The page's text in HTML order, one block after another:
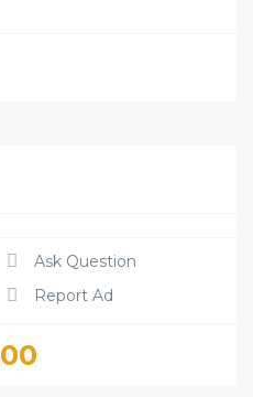
Ask Question
Report Ad